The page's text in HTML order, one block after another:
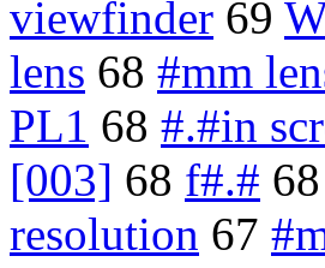
viewfinder 69
lens 68 #mm
PL1 68 #.#in
[003] 68 f#.# 68
resolution 67